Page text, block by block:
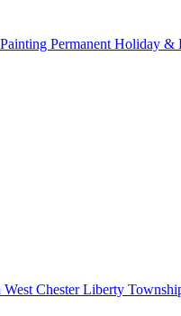
Permanent Holiday &
West ChesterLiberty